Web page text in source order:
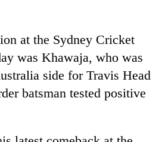
at the Sydney Cricket
was Khawaja, who was
side for Travis Head
batsman tested positive